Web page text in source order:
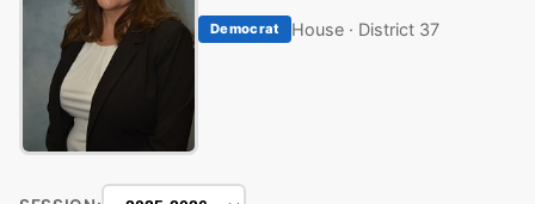
Democrat House · District 37